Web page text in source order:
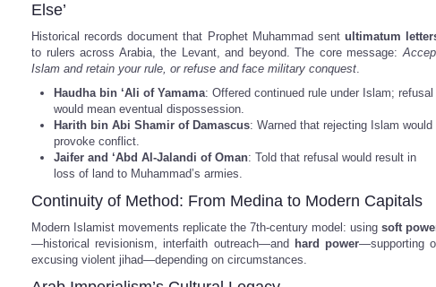
Else’
Historical records document that Prophet Muhammad sent ultimatum
to rulers across Arabia, the Levant, and beyond. The core message:
Islam and retain your rule, or refuse and face military conquest.
Haudha bin ‘Ali of Yamama: Offered continued rule under Islam; refusal
would mean eventual dispossession.
Harith bin Abi Shamir of Damascus: Warned that rejecting Islam would
provoke conflict.
Jaifer and ‘Abd Al-Jalandi of Oman: Told that refusal would result in
loss of land to Muhammad’s armies.
Continuity of Method: From Medina to Modern Capitals
Modern Islamist movements replicate the 7th-century model: using soft
—historical revisionism, interfaith outreach—and hard power—supporting
excusing violent jihad—depending on circumstances.